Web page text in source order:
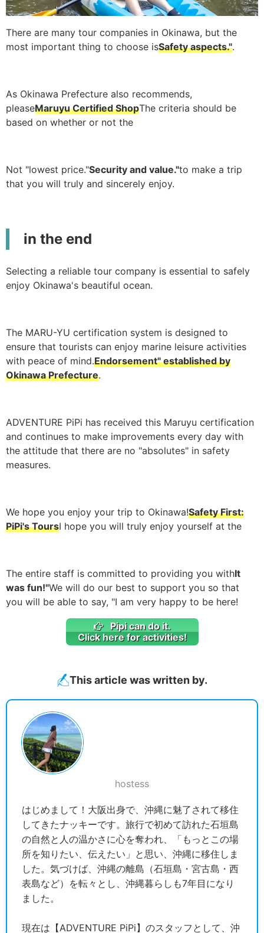
There are many tour companies in Okinawa, but the
most important thing to choose isSafety aspects.".
As Okinawa Prefecture also recommends,
pleaseMaruyu Certified ShopThe criteria should be
based on whether or not the
Not "lowest price."Security and value."to make a trip
that you will truly and sincerely enjoy.
in the end
Selecting a reliable tour company is essential to safely
enjoy Okinawa's beautiful ocean.
The MARU-YU certification system is designed to
ensure that tourists can enjoy marine leisure activities
with peace of mind.Endorsement" established by
Okinawa Prefecture.
ADVENTURE PiPi has received this Maruyu certification
and continues to make improvements every day with
the attitude that there are no "absolutes" in safety
measures.
We hope you enjoy your trip to Okinawa!Safety First:
PiPi's ToursI hope you will truly enjoy yourself at the
The entire staff is committed to providing you withIt
was fun!"We will do our best to support you so that
you will be able to say, "I am very happy to be here!
Pipi can do it.
Click here for activities!
This article was written by.
hostess
はじめまして！大阪出身で、沖縄に魅了されて移住
してきたナッキーです。旅行で初めて訪れた石垣島
の自然と人の温かさに心を奪われ、「もっとこの場
所を知りたい、伝えたい」と思い、沖縄に移住しま
した。気づけば、沖縄の離島（石垣島・宮古島・西
表島など）を転々とし、沖縄暮らしも7年目になり
ました。
現在は【ADVENTURE PiPi】のスタッフとして、沖